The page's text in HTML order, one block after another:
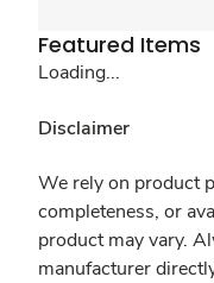
Featured Items
Loading...
Disclaimer
We rely on product
completeness, or
product may vary.
manufacturer